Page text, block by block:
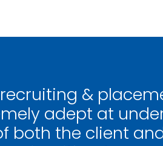
&
adept at
both the client